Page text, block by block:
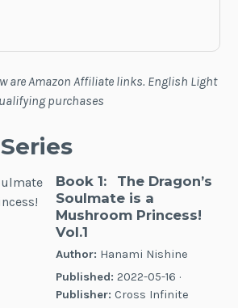
are Amazon Affiliate links. English Light
purchases
Book 1:
The Dragon’s
Soulmate is a
Mushroom Princess!
Vol.1
Author: Hanami Nishine
Published: 2022-05-16 ·
Publisher: Cross Infinite